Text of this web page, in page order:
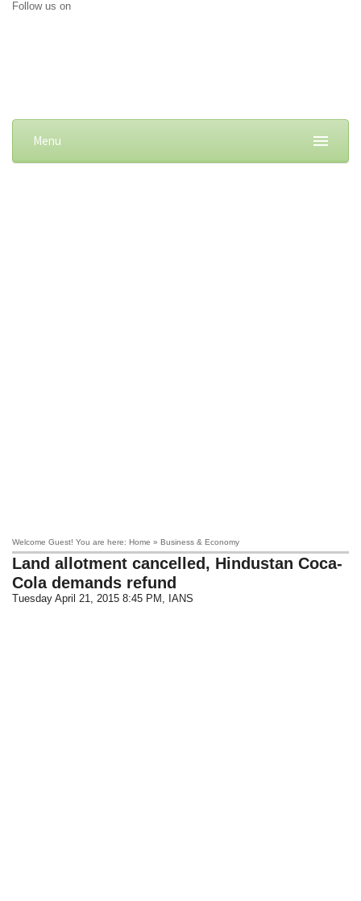
Follow us on
Menu
Welcome Guest! You are here: Home » Business & Economy
Land allotment cancelled, Hindustan Coca-
Cola demands refund
Tuesday April 21, 2015 8:45 PM , IANS